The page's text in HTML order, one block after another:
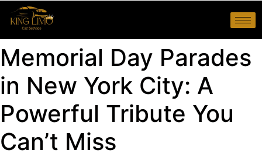
Memorial Day Parades
in New York City: A
Powerful Tribute You
Can’t Miss